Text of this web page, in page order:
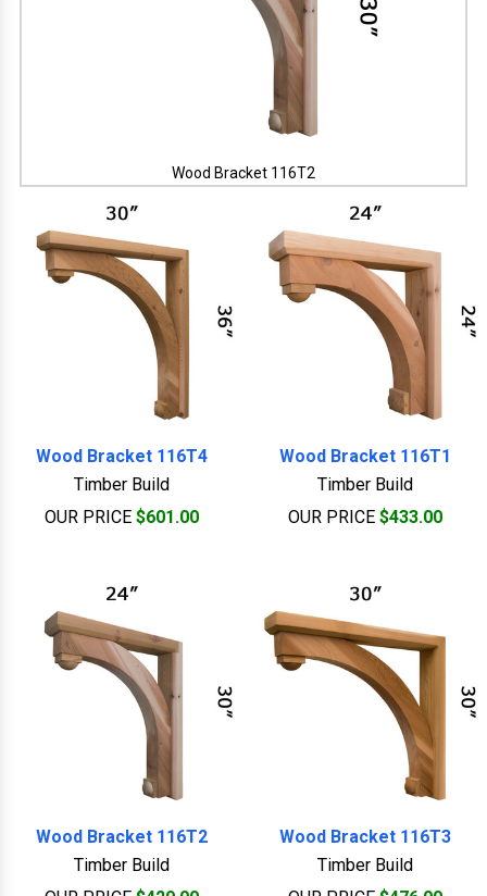
Wood Bracket 116T2
Wood Bracket 116T4
Timber Build
OUR PRICE $601.00
Wood Bracket 116T1
Timber Build
OUR PRICE $433.00
Wood Bracket 116T2
Timber Build
Wood Bracket 116T3
Timber Build